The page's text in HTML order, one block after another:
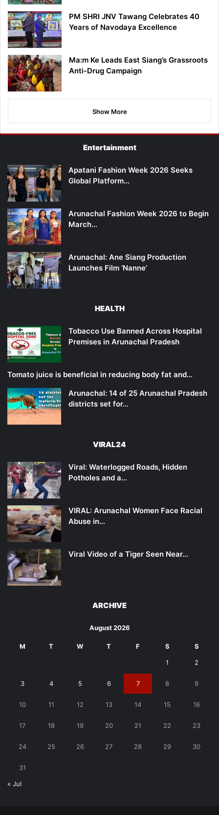
PM SHRI JNV Tawang Celebrates 40
Years of Navodaya Excellence
Ma:m Ke Leads East Siang’s Grassroots
Anti-Drug Campaign
Show More
Entertainment
Apatani Fashion Week 2026 Seeks
Global Platform…
Arunachal Fashion Week 2026 to Begin
March…
Arunachal: Ane Siang Production
Launches Film ‘Nanne’
HEALTH
Tobacco Use Banned Across Hospital
Premises in Arunachal Pradesh
Tomato juice is beneficial in reducing body fat and…
Arunachal: 14 of 25 Arunachal Pradesh
districts set for…
VIRAL24
Viral: Waterlogged Roads, Hidden
Potholes and a…
VIRAL: Arunachal Women Face Racial
Abuse in…
Viral Video of a Tiger Seen Near…
ARCHIVE
August 2026
M T W T F S S
1 2
3 4 5 6 7 8 9
10 11 12 13 14 15 16
17 18 19 20 21 22 23
24 25 26 27 28 29 30
31
« Jul